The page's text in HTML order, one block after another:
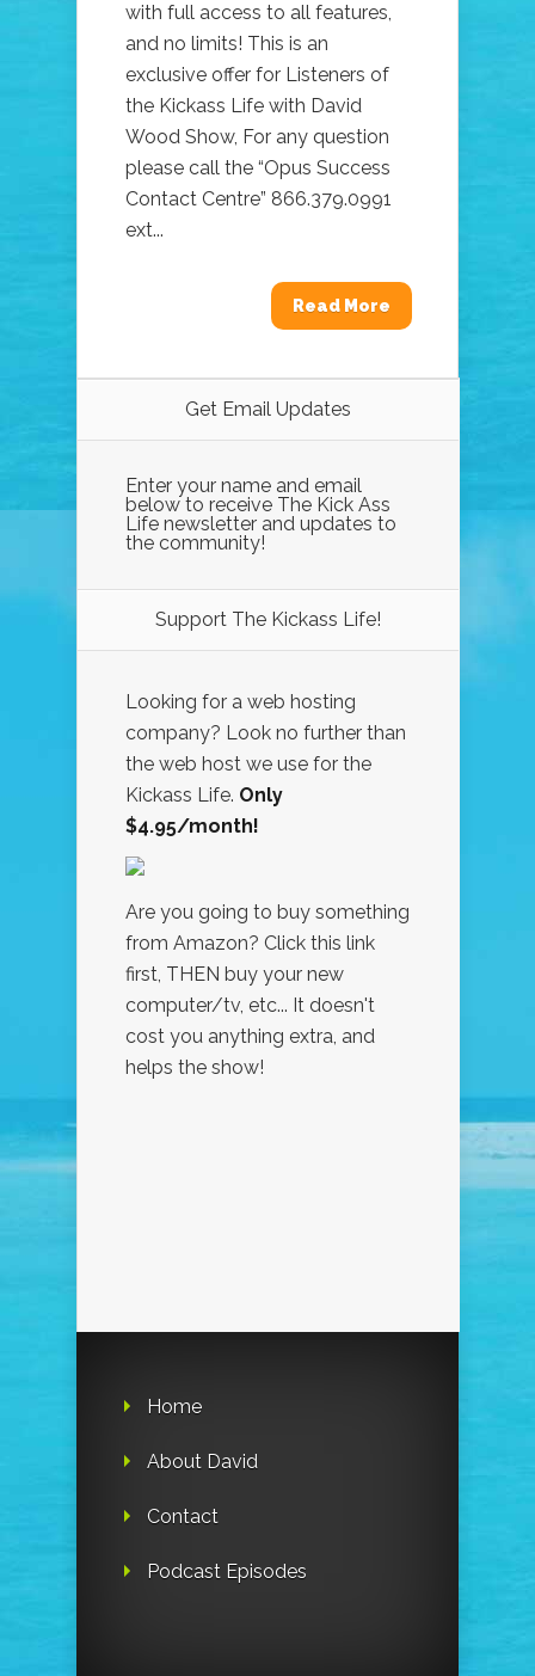
with full access to all features,
and no limits! This is an
exclusive offer for Listeners of
the Kickass Life with David
Wood Show, For any question
please call the “Opus Success
Contact Centre” 866.379.0991
ext...
Read More
Get Email Updates
Enter your name and email
below to receive The Kick Ass
Life newsletter and updates to
the community!
Support The Kickass Life!
Looking for a web hosting
company? Look no further than
the web host we use for the
Kickass Life. Only
$4.95/month!
Are you going to buy something
from Amazon? Click this link
first, THEN buy your new
computer/tv, etc... It doesn't
cost you anything extra, and
helps the show!
Home
About David
Contact
Podcast Episodes